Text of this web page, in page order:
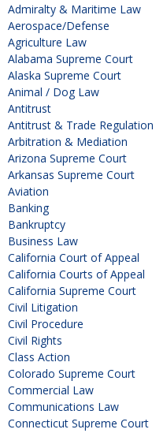
Admiralty & Maritime Law
Aerospace/Defense
Agriculture Law
Alabama Supreme Court
Alaska Supreme Court
Animal / Dog Law
Antitrust
Antitrust & Trade Regulation
Arbitration & Mediation
Arizona Supreme Court
Arkansas Supreme Court
Aviation
Banking
Bankruptcy
Business Law
California Court of Appeal
California Courts of Appeal
California Supreme Court
Civil Litigation
Civil Procedure
Civil Rights
Class Action
Colorado Supreme Court
Commercial Law
Communications Law
Connecticut Supreme Court